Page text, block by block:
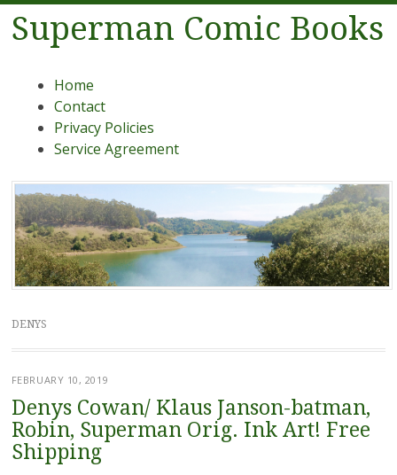
Superman Comic Books
Menu
Skip to content
Home
Contact
Privacy Policies
Service Agreement
DENYS
FEBRUARY 10, 2019
Denys Cowan/ Klaus Janson-batman,
Robin, Superman Orig. Ink Art! Free
Shipping